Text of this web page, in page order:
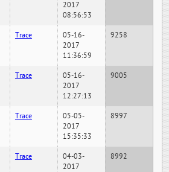
2017
08:56:53
Trace
05-16-
2017
11:36:59
9258
Trace
05-16-
2017
12:27:13
9005
Trace
05-05-
2017
15:35:33
8997
Trace
04-03-
2017
8992